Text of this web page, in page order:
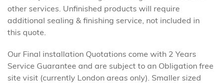
other services. Unfinished products will require
additional sealing & finishing service, not included in
this quote.
Our Final installation Quotations come with 2 Years
Service Guarantee and are subject to an Obligation free
site visit (currently London areas only). Smaller sized